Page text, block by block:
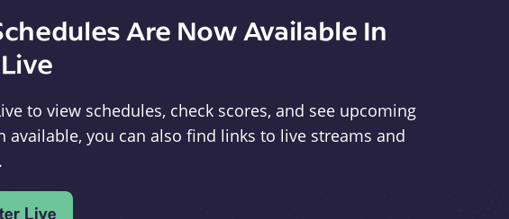
Are Now Available In
to view schedules, check scores, and see upcoming
available, you can also find links to live streams and